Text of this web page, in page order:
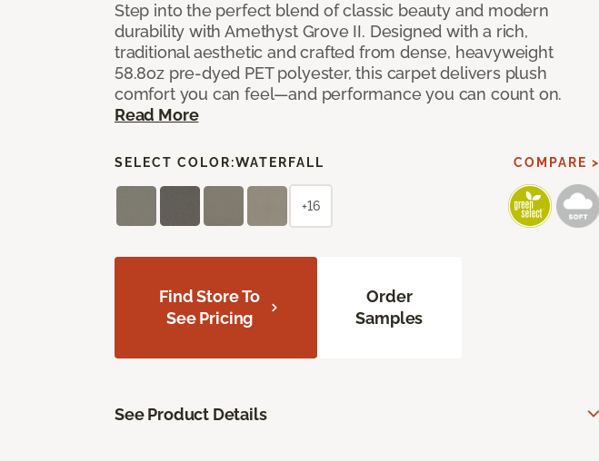
Step into the perfect blend of classic beauty and modern
durability with Amethyst Grove II. Designed with a rich,
traditional aesthetic and crafted from dense, heavyweight
58.8oz pre-dyed PET polyester, this carpet delivers plush
comfort you can feel—and performance you can count on.
Read More
SELECT COLOR:WATERFALL COMPARE >
+16
Find Store To
See Pricing
Order
Samples
See Product Details